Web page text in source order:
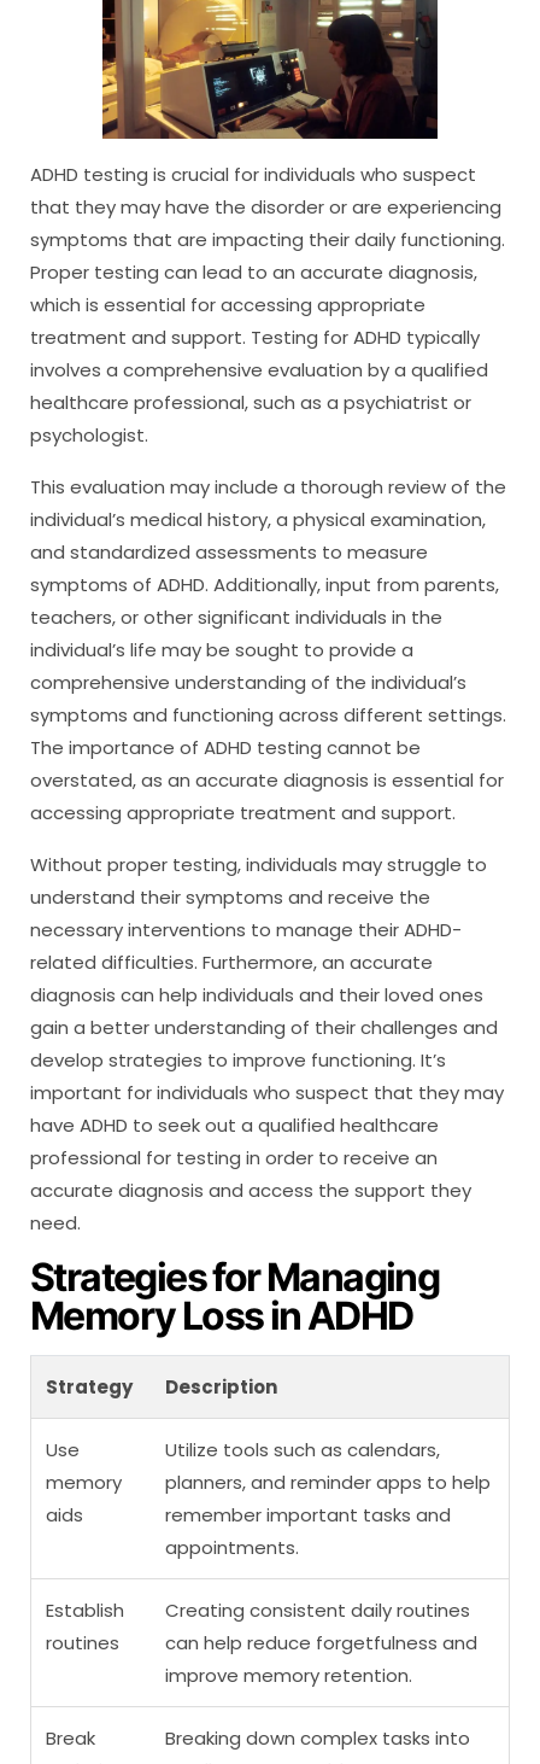
ADHD testing is crucial for individuals who suspect
that they may have the disorder or are experiencing
symptoms that are impacting their daily functioning.
Proper testing can lead to an accurate diagnosis,
which is essential for accessing appropriate
treatment and support. Testing for ADHD typically
involves a comprehensive evaluation by a qualified
healthcare professional, such as a psychiatrist or
psychologist.
This evaluation may include a thorough review of the
individual’s medical history, a physical examination,
and standardized assessments to measure
symptoms of ADHD. Additionally, input from parents,
teachers, or other significant individuals in the
individual’s life may be sought to provide a
comprehensive understanding of the individual’s
symptoms and functioning across different settings.
The importance of ADHD testing cannot be
overstated, as an accurate diagnosis is essential for
accessing appropriate treatment and support.
Without proper testing, individuals may struggle to
understand their symptoms and receive the
necessary interventions to manage their ADHD-
related difficulties. Furthermore, an accurate
diagnosis can help individuals and their loved ones
gain a better understanding of their challenges and
develop strategies to improve functioning. It’s
important for individuals who suspect that they may
have ADHD to seek out a qualified healthcare
professional for testing in order to receive an
accurate diagnosis and access the support they
need.
Strategies for Managing
Memory Loss in ADHD
Strategy Description
Use
memory
aids
Utilize tools such as calendars,
planners, and reminder apps to help
remember important tasks and
appointments.
Establish
routines
Creating consistent daily routines
can help reduce forgetfulness and
improve memory retention.
Break
Breaking down complex tasks into